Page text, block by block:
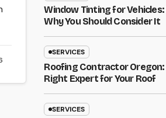
Window Tinting for
Why You Should Consider It
SERVICES
Roofing Contractor
Right Expert for Your Roof
SERVICES